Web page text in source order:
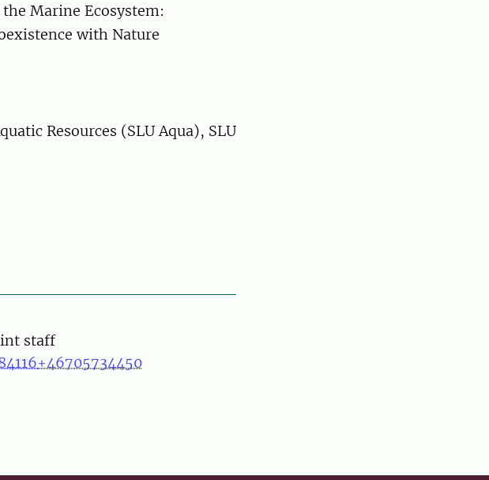
Marine Ecosystem:
with Nature
Resources (SLU Aqua), SLU
staff
+46705734450